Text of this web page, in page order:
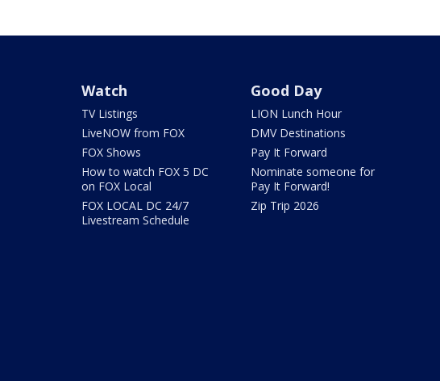
Watch
TV Listings
LiveNOW from FOX
FOX Shows
How to watch FOX 5 DC
on FOX Local
FOX LOCAL DC 24/7
Livestream Schedule
Good Day
LION Lunch Hour
DMV Destinations
Pay It Forward
Nominate someone for
Pay It Forward!
Zip Trip 2026